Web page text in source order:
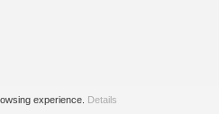
experience. Details